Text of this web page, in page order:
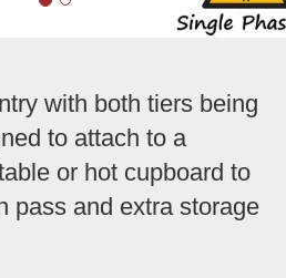
with both tiers being
to attach to a
or hot cupboard to
pass and extra storage